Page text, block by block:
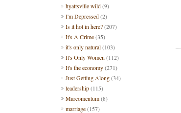
hyattsville wild(9)
I'm Depressed(2)
Is it hot in here?(207)
It's A Crime(35)
it's only natural(103)
It's Only Women (112)
It's the economy(271)
Just Getting Along(34)
leadership(115)
Marcomentum(8)
marriage(157)